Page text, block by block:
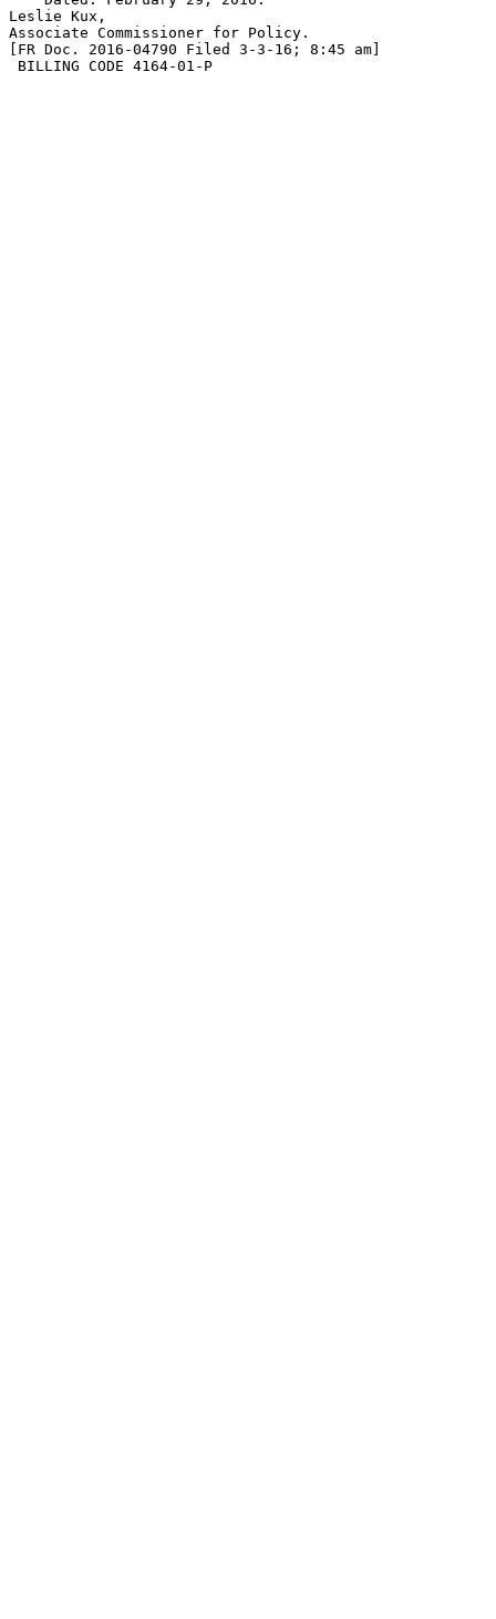
Leslie Kux,
Associate Commissioner for Policy.
[FR Doc. 2016-04790 Filed 3-3-16; 8:45 am]
BILLING CODE 4164-01-P